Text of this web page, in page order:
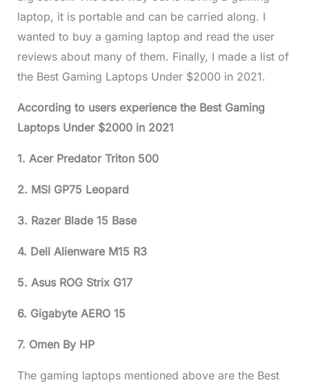
laptop, it is portable and can be carried along. I
wanted to buy a gaming laptop and read the user
reviews about many of them. Finally, I made a list of
the Best Gaming Laptops Under $2000 in 2021.
According to users experience the Best Gaming
Laptops Under $2000 in 2021
1. Acer Predator Triton 500
2. MSI GP75 Leopard
3. Razer Blade 15 Base
4. Dell Alienware M15 R3
5. Asus ROG Strix G17
6. Gigabyte AERO 15
7. Omen By HP
The gaming laptops mentioned above are the Best